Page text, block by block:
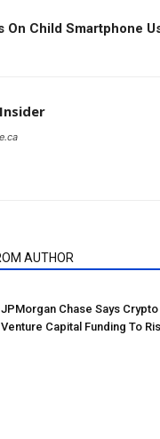
On Child
AUTHOR
JPMorgan Chase Says Crypto
Venture Capital Funding To